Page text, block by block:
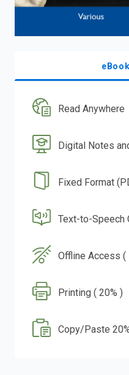
Read Anywhere
Digital Notes
Fixed Format
Text-to-Speech
Offline Access (
Printing ( 20% )
Copy/Paste